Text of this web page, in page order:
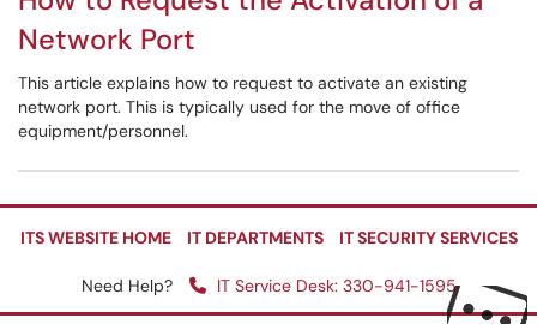
Network Port
This article explains how to request to activate an existing
network port. This is typically used for the move of office
equipment/personnel.
ITS WEBSITE HOME IT DEPARTMENTS IT SECURITY SERVICES
Need Help? IT Service Desk: 330-941-1595